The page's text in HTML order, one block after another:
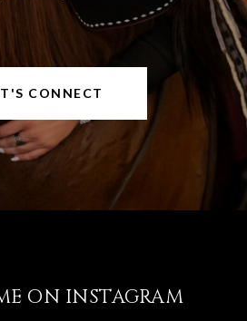
CONNECT
ON INSTAGRAM